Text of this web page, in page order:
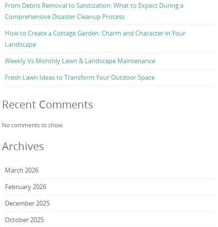
From Debris Removal to Sanitization: What to Expect During a
Comprehensive Disaster Cleanup Process
How to Create a Cottage Garden: Charm and Character in Your
Landscape
Weekly Vs Monthly Lawn & Landscape Maintenance
Fresh Lawn Ideas to Transform Your Outdoor Space
Recent Comments
No comments to show.
Archives
March 2026
February 2026
December 2025
October 2025